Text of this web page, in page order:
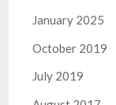
January 2025
October 2019
July 2019